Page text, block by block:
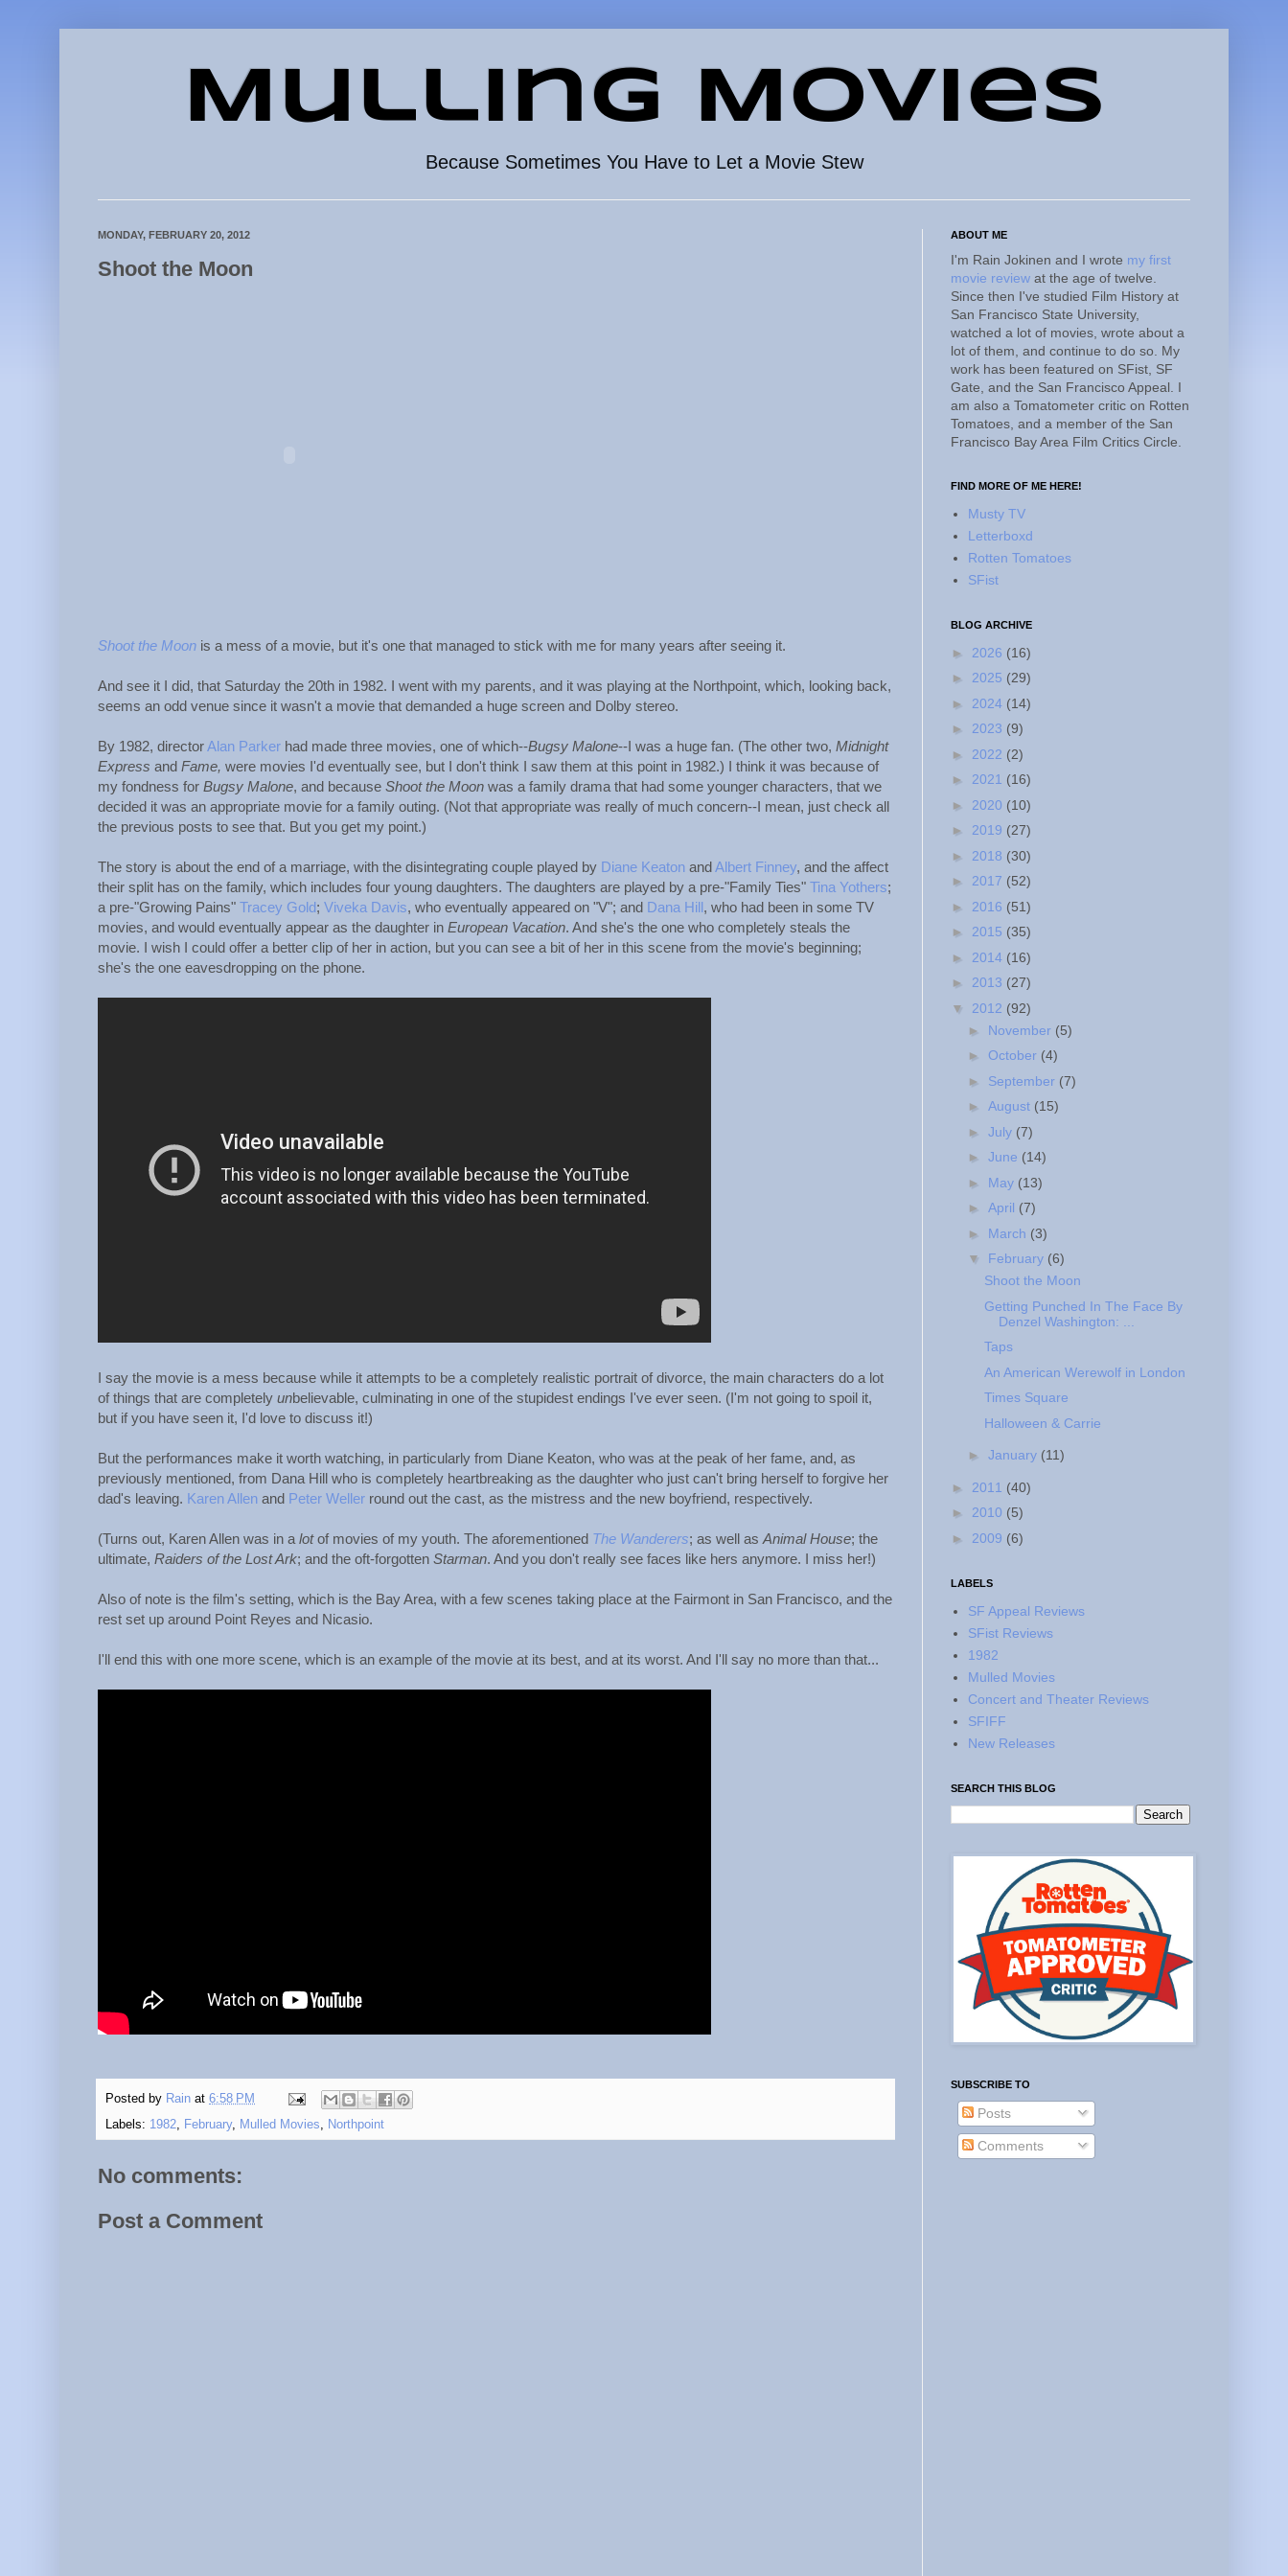
Mulling Movies
Because Sometimes You Have to Let a Movie Stew
MONDAY, FEBRUARY 20, 2012
Shoot the Moon
Shoot the Moon is a mess of a movie, but it's one that managed to stick with me for many years after seeing it.
And see it I did, that Saturday the 20th in 1982. I went with my parents, and it was playing at the Northpoint, which, looking back,
seems an odd venue since it wasn't a movie that demanded a huge screen and Dolby stereo.
By 1982, directorAlan Parker had made three movies, one of which--Bugsy Malone--I was a huge fan. (The other two, Midnight
Express and Fame, were movies I'd eventually see, but I don't think I saw them at this point in 1982.) I think it was because of
my fondness for Bugsy Malone, and because Shoot the Moon was a family drama that had some younger characters, that we
decided it was an appropriate movie for a family outing. (Not that appropriate was really of much concern--I mean, just check all
the previous posts to see that. But you get my point.)
The story is about the end of a marriage, with the disintegrating couple played by Diane Keaton andAlbert Finney, and the affect
their split has on the family, which includes four young daughters. The daughters are played by a pre-"Family Ties" Tina Yothers;
a pre-"Growing Pains" Tracey Gold; Viveka Davis, who eventually appeared on "V"; and Dana Hill, who had been in some TV
movies, and would eventually appear as the daughter in European Vacation. And she's the one who completely steals the
movie. I wish I could offer a better clip of her in action, but you can see a bit of her in this scene from the movie's beginning;
she's the one eavesdropping on the phone.
I say the movie is a mess because while it attempts to be a completely realistic portrait of divorce, the main characters do a lot
of things that are completely unbelievable, culminating in one of the stupidest endings I've ever seen. (I'm not going to spoil it,
but if you have seen it, I'd love to discuss it!)
But the performances make it worth watching, in particularly from Diane Keaton, who was at the peak of her fame, and, as
previously mentioned, from Dana Hill who is completely heartbreaking as the daughter who just can't bring herself to forgive her
dad's leaving. Karen Allen and Peter Weller round out the cast, as the mistress and the new boyfriend, respectively.
(Turns out, Karen Allen was in a lotof movies of my youth. The aforementioned The Wanderers; as well as Animal House; the
ultimate, Raiders of the Lost Ark; and the oft-forgotten Starman. And you don't really see faces like hers anymore. I miss her!)
Also of note is the film's setting, which is the Bay Area, with a few scenes taking place at the Fairmont in San Francisco, and the
rest set up around Point Reyes and Nicasio.
I'll end this with one more scene, which is an example of the movie at its best, and at its worst. And I'll say no more than that...
Posted by Rain at 6:58 PM
Labels: 1982 February, Mulled Movies Northpoint
No comments:
Post a Comment
ABOUT ME
I'm Rain Jokinen and I wrote my first
movie review at the age of twelve.
Since then I've studied Film History at
San Francisco State University,
watched a lot of movies, wrote about a
lot of them, and continue to do so. My
work has been featured on SFist, SF
Gate, and the San Francisco Appeal. I
am also a Tomatometer critic on Rotten
Tomatoes, and a member of the San
Francisco Bay Area Film Critics Circle.
FIND MORE OF ME HERE!
Musty TV
Letterboxd
Rotten Tomatoes
SFist
BLOG ARCHIVE
► 2026 (16)
► 2025 (29)
► 2024 (14)
► 2023 (9)
► 2022 (2)
► 2021 (16)
► 2020 (10)
► 2019 (27)
► 2018 (30)
► 2017 (52)
► 2016 (51)
► 2015 (35)
► 2014 (16)
► 2013 (27)
▼ 2012 (92)
► November (5)
► October (4)
► September (7)
► August (15)
► July (7)
► June (14)
► May (13)
► April (7)
► March (3)
▼ February (6)
Shoot the Moon
Getting Punched In The Face By
Denzel Washington: ...
Taps
An American Werewolf in London
Times Square
Halloween & Carrie
► January (11)
► 2011 (40)
► 2010 (5)
► 2009 (6)
LABELS
SF Appeal Reviews
SFist Reviews
1982
Mulled Movies
Concert and Theater Reviews
SFIFF
New Releases
SEARCH THIS BLOG
SUBSCRIBE TO
Posts
Comments